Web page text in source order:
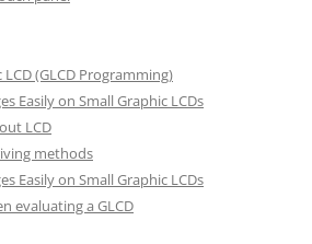
(GLCD Programming)
Easily on Small Graphic LCDs
LCD
methods
Easily on Small Graphic LCDs
evaluating a GLCD